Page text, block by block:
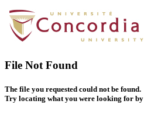
File Not Found
The file you requested could not be found.
Try locating what you were looking for by